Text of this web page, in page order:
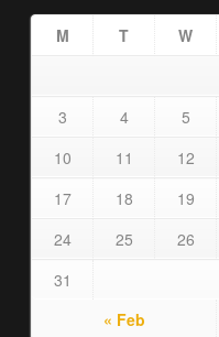
M T W
« Feb
3
4 5
10
11 12
17
18 19
24
25 26
31